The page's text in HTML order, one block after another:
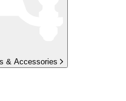
& Accessories